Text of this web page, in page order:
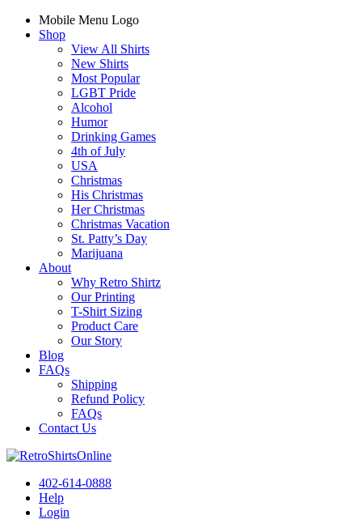
Mobile Menu Logo
Shop
View All Shirts
New Shirts
Most Popular
LGBT Pride
Alcohol
Humor
Drinking Games
4th of July
USA
Christmas
His Christmas
Her Christmas
Christmas Vacation
St. Patty’s Day
Marijuana
About
Why Retro Shirtz
Our Printing
T-Shirt Sizing
Product Care
Our Story
Blog
FAQs
Shipping
Refund Policy
FAQs
Contact Us
402-614-0888
Help
Login